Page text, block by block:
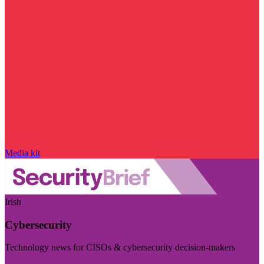
Media kit
Irish
Cybersecurity
Technology news for CISOs & cybersecurity decision-makers